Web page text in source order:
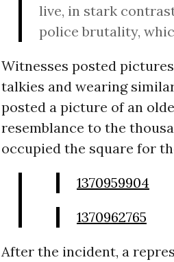
live, in stark
police brutality,
Witnesses posted
talkies and wearing
posted a picture of an
resemblance to the
occupied the square for
1370959904
1370962765
After the incident, a